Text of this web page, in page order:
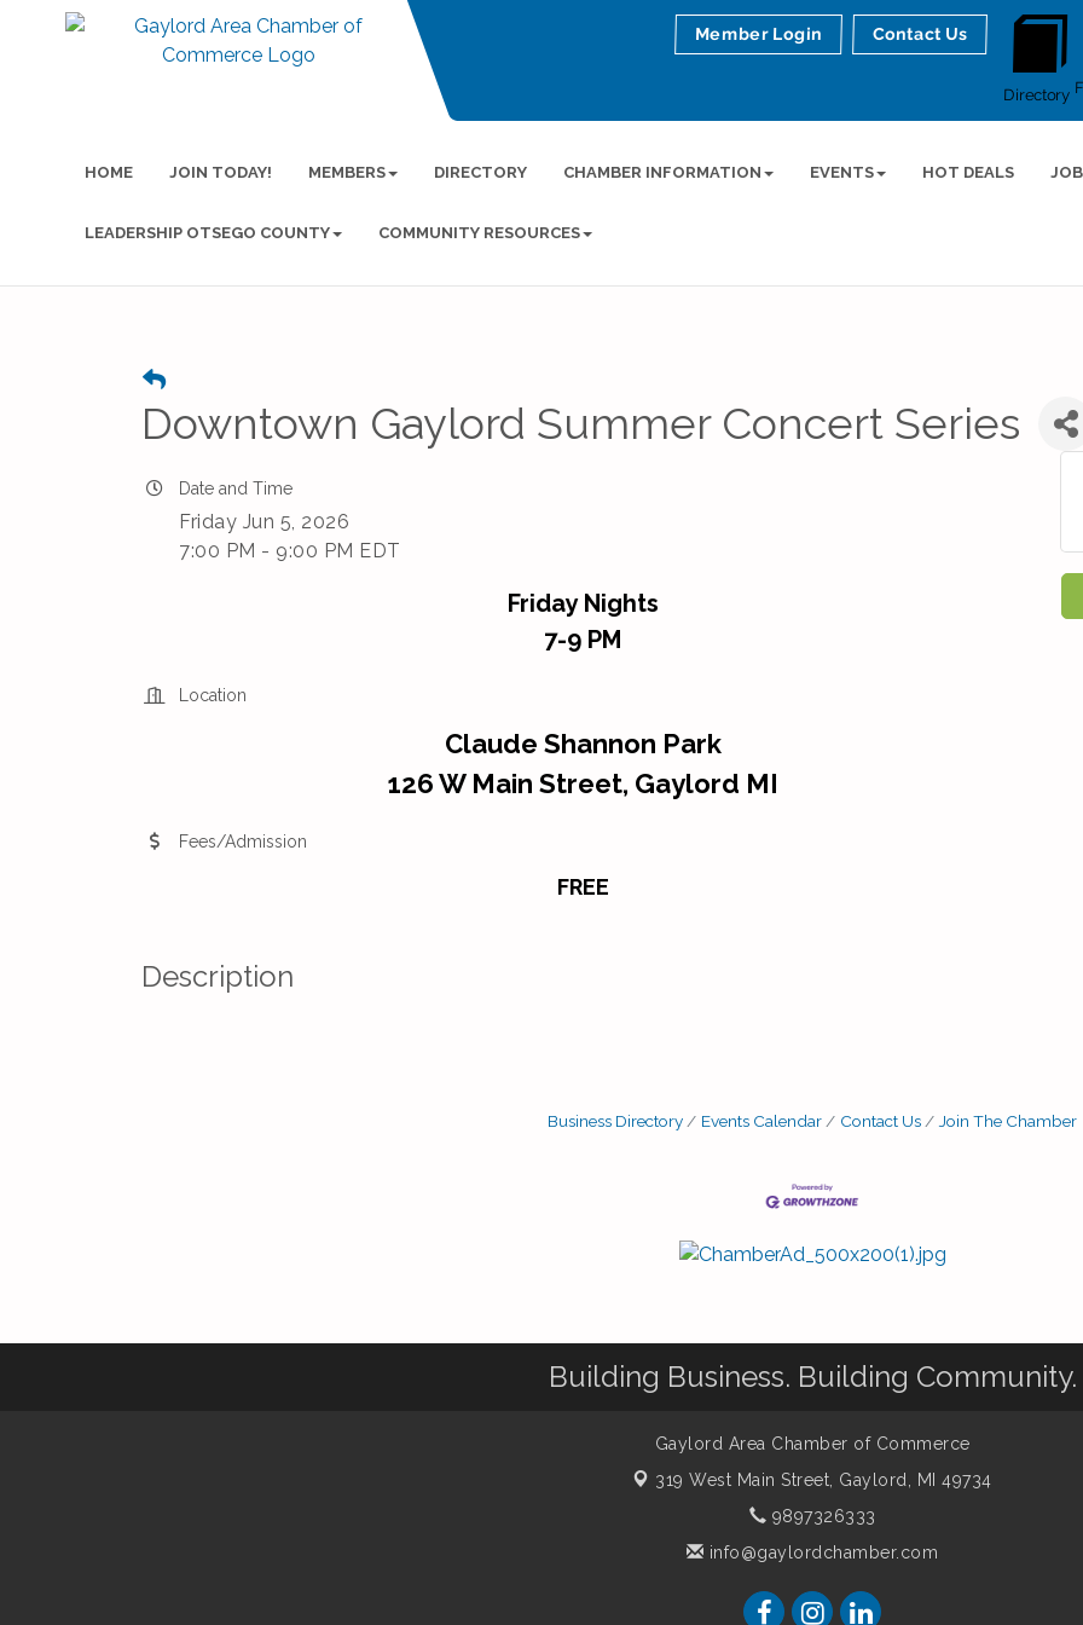
Directory
Member Login Contact Us
HOME JOIN TODAY! MEMBERS DIRECTORY CHAMBER INFORMATION EVENTS HOT DEALS
LEADERSHIP OTSEGO COUNTY COMMUNITY RESOURCES
Downtown Gaylord Summer Concert Series
Date and Time
Friday Jun 5, 2026
7:00 PM - 9:00 PM EDT
Friday Nights
7-9 PM
Location
Claude Shannon Park
126 W Main Street, Gaylord MI
Fees/Admission
FREE
Description
Business Directory Events Calendar Contact Us Join The Chamber
Building Business. Building Community.
Gaylord Area Chamber of Commerce
319 West Main Street, Gaylord, MI 49734
9897326333
info@gaylordchamber.com